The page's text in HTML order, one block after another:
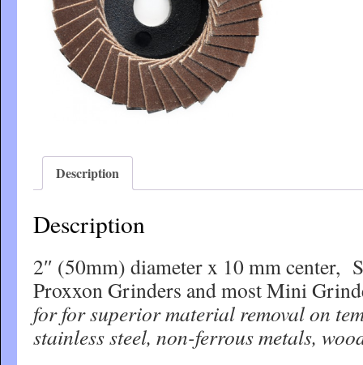
Description
Description
2″ (50mm) diameter x 10 mm center,
Proxxon Grinders and most Mini
for for superior material removal on
stainless steel, non-ferrous metals,